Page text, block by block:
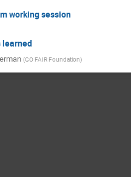
working session
learned
(GO FAIR Foundation)